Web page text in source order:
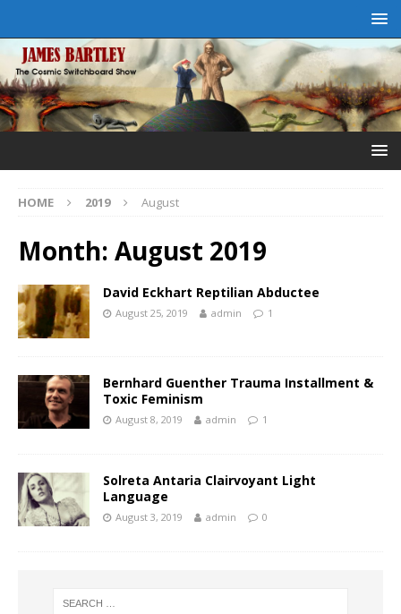
HOME 2019 August
Month: August 2019
David Eckhart Reptilian Abductee
August 25, 2019 admin 1
Bernhard Guenther Trauma Installment &
Toxic Feminism
August 8, 2019 admin 1
Solreta Antaria Clairvoyant Light
Language
August 3, 2019 admin 0